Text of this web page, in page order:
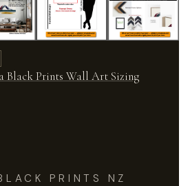
Black Prints Wall Art Sizing
PRINTS NZ